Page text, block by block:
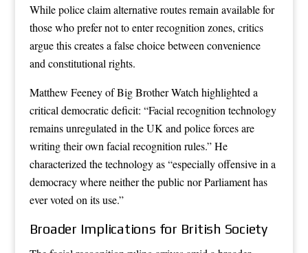
While police claim alternative routes remain available for
those who prefer not to enter recognition zones, critics
argue this creates a false choice between convenience
and constitutional rights.
Matthew Feeney of Big Brother Watch highlighted a
critical democratic deficit: “Facial recognition technology
remains unregulated in the UK and police forces are
writing their own facial recognition rules.” He
characterized the technology as “especially offensive in a
democracy where neither the public nor Parliament has
ever voted on its use.”
Broader Implications for British Society